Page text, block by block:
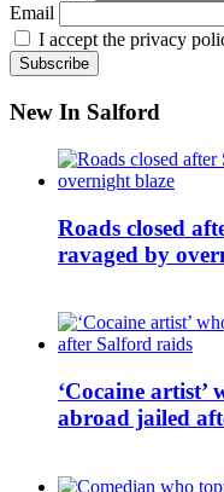
Email
I accept the privacy
New In Salford
Roads closed
ravaged by
‘Cocaine
abroad jailed